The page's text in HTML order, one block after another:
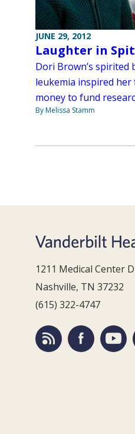
JUNE 29, 2012
Laughter in
Dori Brown’s spirited
leukemia inspired
money to fund
By Melissa Stamm
1211 Medical Center
Nashville, TN 37232
(615) 322-4747